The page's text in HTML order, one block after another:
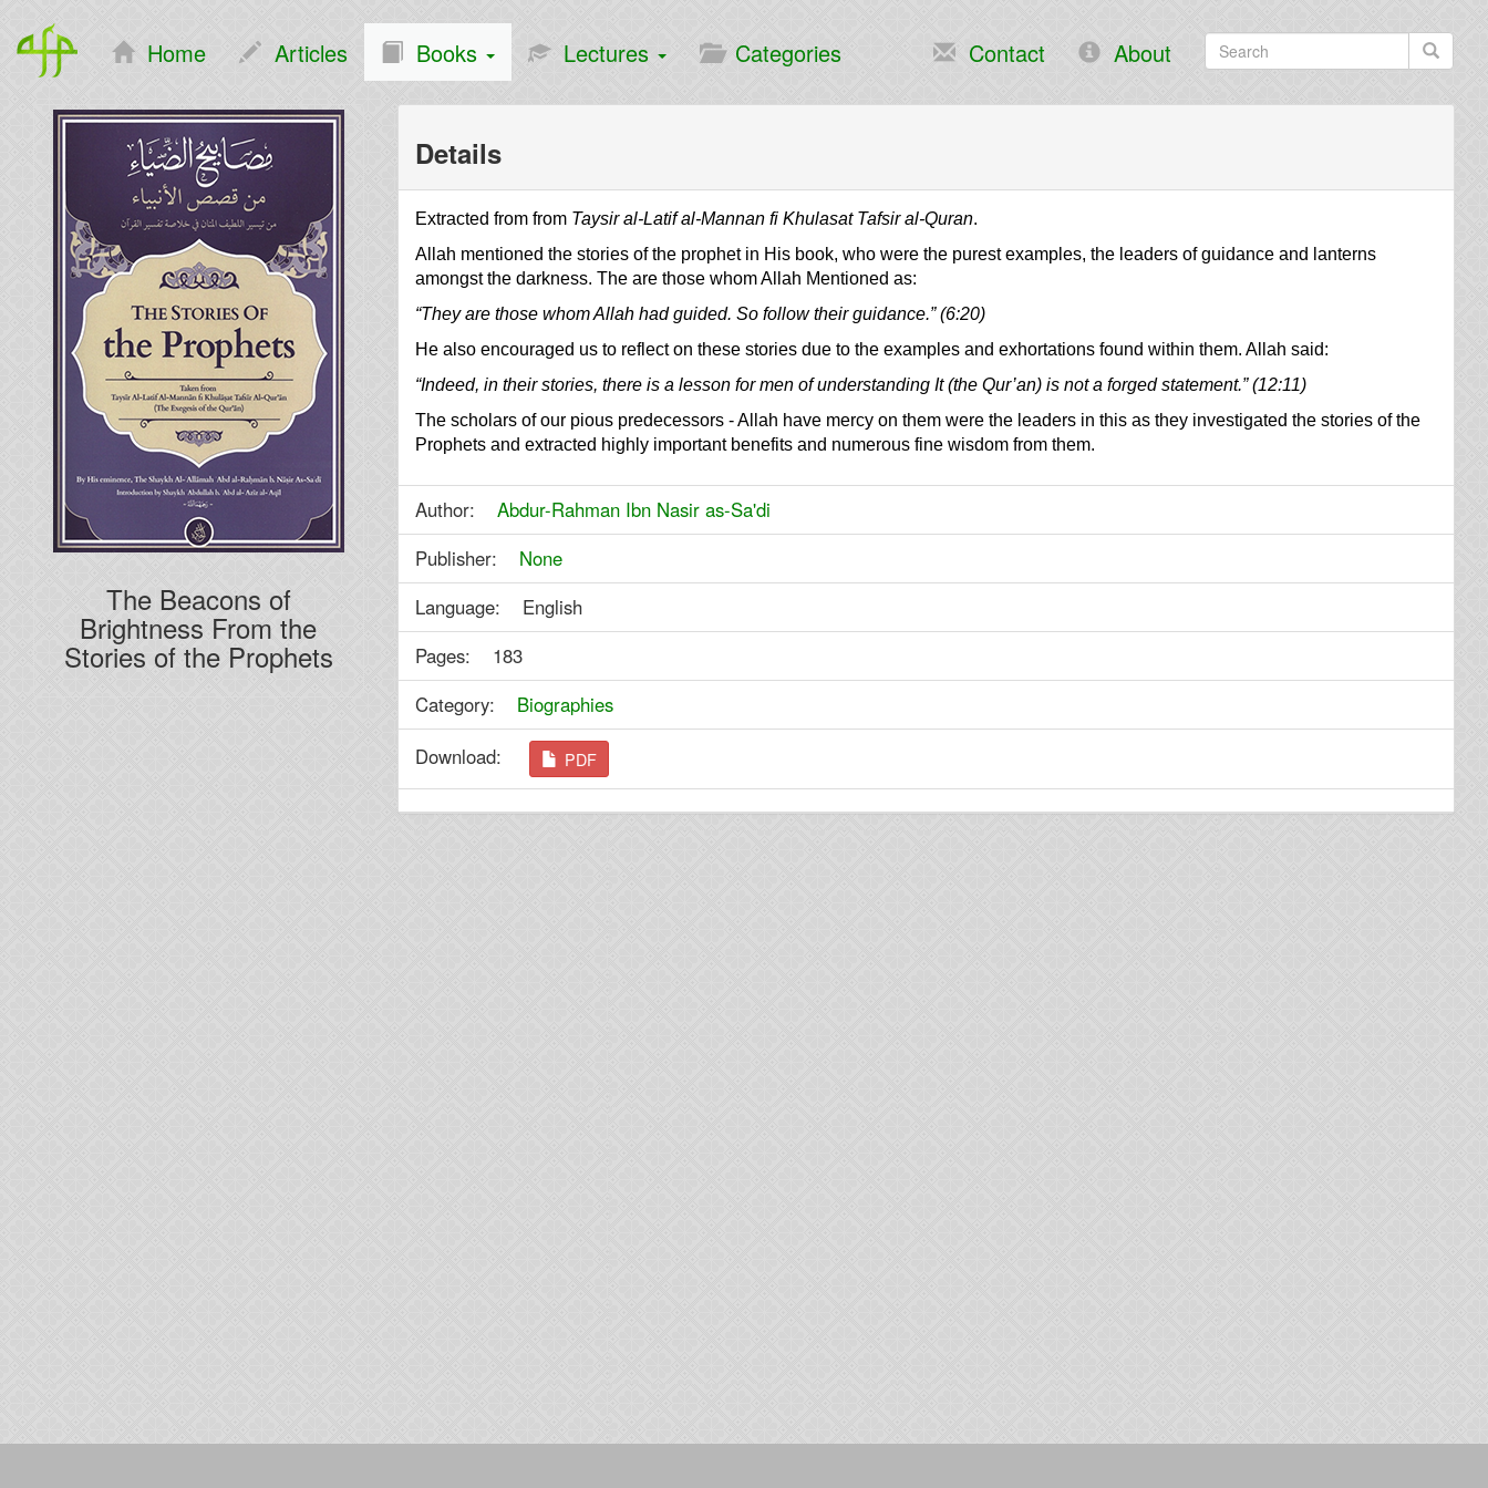
Home Articles Books Lectures Categories Contact About
The Beacons of
Brightness From the
Stories of the Prophets
Details
Extracted from from Taysir al-Latif al-Mannan fi Khulasat Tafsir al-Quran.
Allah mentioned the stories of the prophet in His book, who were the purest examples, the leaders of guidance and lanterns
amongst the darkness. The are those whom Allah Mentioned as:
“They are those whom Allah had guided. So follow their guidance.” (6:20)
He also encouraged us to reflect on these stories due to the examples and exhortations found within them. Allah said:
“Indeed, in their stories, there is a lesson for men of understanding It (the Qur’an) is not a forged statement.” (12:11)
The scholars of our pious predecessors - Allah have mercy on them were the leaders in this as they investigated the stories of the
Prophets and extracted highly important benefits and numerous fine wisdom from them.
Author: Abdur-Rahman Ibn Nasir as-Sa'di
Publisher: None
Language: English
Pages: 183
Category: Biographies
Download:
PDF